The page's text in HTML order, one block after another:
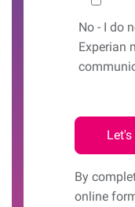
No- I do
Experian
By
online